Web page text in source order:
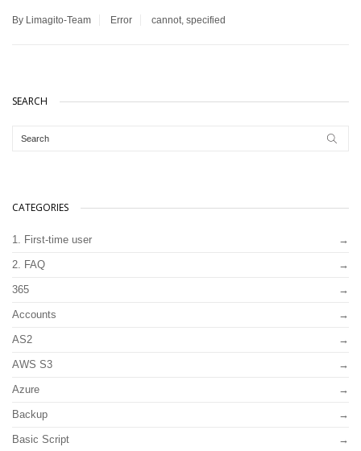
By Limagito-Team Error cannot, specified
SEARCH
CATEGORIES
1. First-time user
2. FAQ
365
Accounts
AS2
AWS S3
Azure
Backup
Basic Script